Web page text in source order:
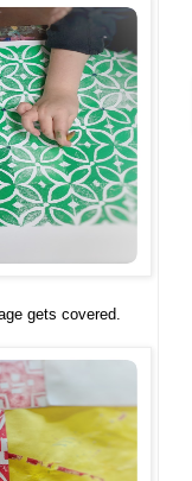
gets covered.